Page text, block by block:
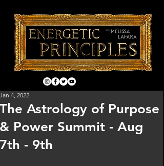
The Astrology of Purpose
& Power Summit - Aug
7th - 9th
Jan 4, 2022